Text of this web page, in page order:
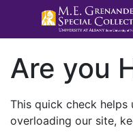
Are you
This quick check
overloading our site,